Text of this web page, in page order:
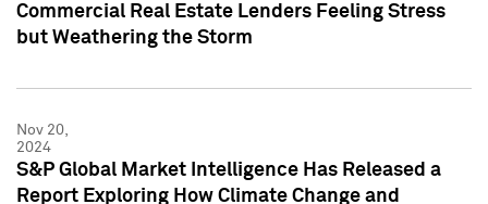
Commercial Real Estate Lenders Feeling Stress
but Weathering the Storm
Nov 20,
2024
S&P Global Market Intelligence Has Released a
Report Exploring How Climate Change and